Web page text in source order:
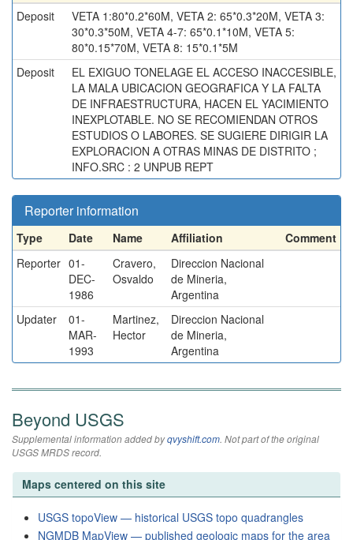
Deposit
VETA 1:80*0.2*60M, VETA 2: 65*0.3*20M, VETA 3:
30*0.3*50M, VETA 4-7: 65*0.1*10M, VETA 5:
80*0.15*70M, VETA 8: 15*0.1*5M
Deposit
EL EXIGUO TONELAGE EL ACCESO INACCESIBLE,
LA MALA UBICACION GEOGRAFICA Y LA FALTA
DE INFRAESTRUCTURA, HACEN EL YACIMIENTO
INEXPLOTABLE. NO SE RECOMIENDAN OTROS
ESTUDIOS O LABORES. SE SUGIERE DIRIGIR LA
EXPLORACION A OTRAS MINAS DE DISTRITO ;
INFO.SRC : 2 UNPUB REPT
Reporter information
Type Date Name Affiliation
Comment
Reporter 01-
DEC-
1986
Cravero,
Osvaldo
Direccion Nacional
de Mineria,
Argentina
Updater
01-
MAR-
1993
Martinez,
Hector
Direccion Nacional
de Mineria,
Argentina
Beyond USGS
Supplemental information added byqvyshift.com. Not part of the original
USGS MRDS record.
Maps centered on this site
USGS topoView — historical USGS topo quadrangles
NGMDB MapView — published geologic maps for the area